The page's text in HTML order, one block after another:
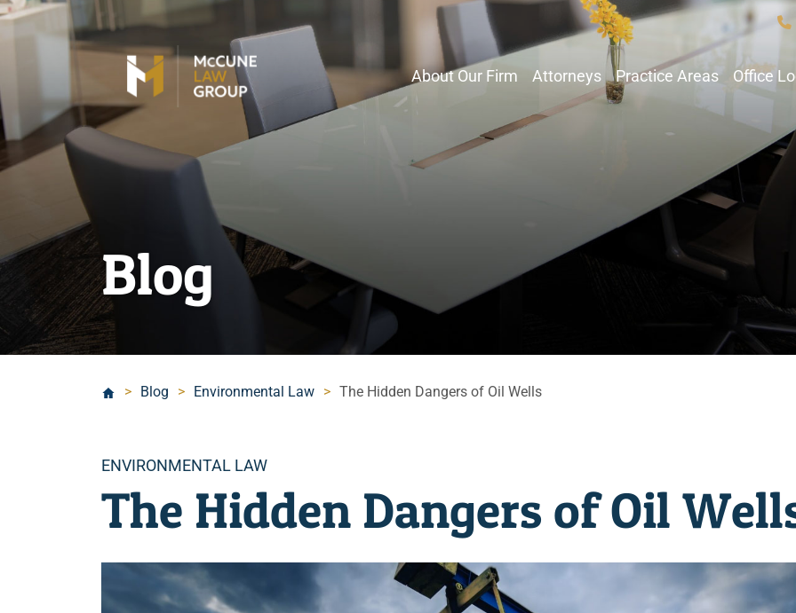
About Our Firm Attorneys Practice Areas Office
Blog
> Blog > Environmental Law > The Hidden Dangers of Oil Wells
Categories
ENVIRONMENTAL LAW
The Hidden Dangers of Oil